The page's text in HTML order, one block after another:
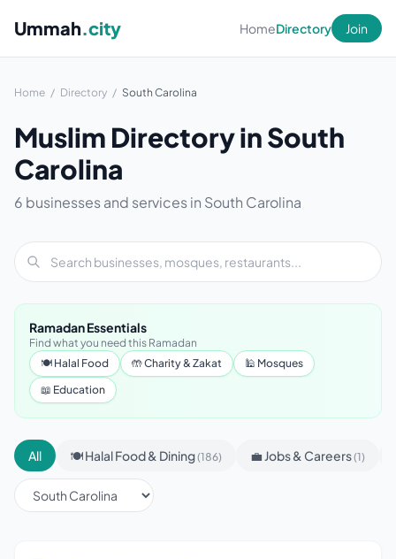
Ummah.city HomeDirectory Join
Home / Directory / South Carolina
Muslim Directory in South
Carolina
6 businesses and services in South Carolina
Ramadan Essentials
Find what you need this Ramadan
🍽 Halal Food
🤲 Charity & Zakat
🕌 Mosques
📖 Education
All 🍽 Halal Food & Dining(186) 💼 Jobs & Careers(1)